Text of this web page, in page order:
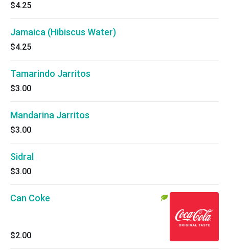
$4.25
Jamaica (Hibiscus Water)
$4.25
Tamarindo Jarritos
$3.00
Mandarina Jarritos
$3.00
Sidral
$3.00
Can Coke
$2.00